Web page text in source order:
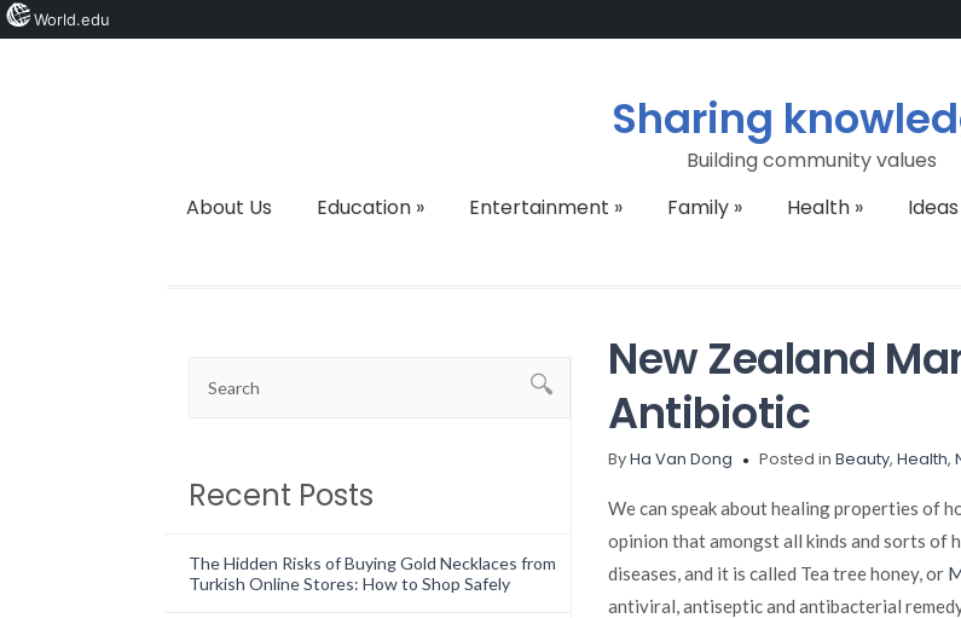
Sharing
Building community values
About Us
Education» Entertainment » Family» Health» Ideas
Recent Posts
The Hidden Risks of Buying Gold Necklaces from
Turkish Online Stores: How to Shop Safely
New Zealand
Antibiotic
ByHa Van Dong Posted inBeauty,Health,
We can speak about healing properties of
opinion that amongst all kinds and sorts of
diseases, and it is called Tea tree honey, or
antiviral, antiseptic and antibacterial
World.edu